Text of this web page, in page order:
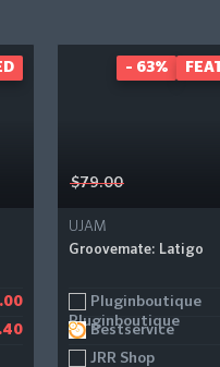
$79.00
UJAM
Groovemate: Latigo
Pluginboutique
Bestservice
JRR Shop
- 63%